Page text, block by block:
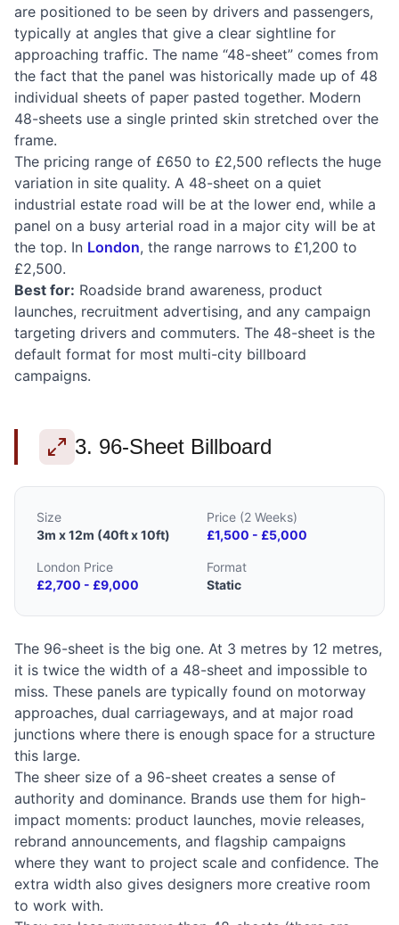
are positioned to be seen by drivers and passengers,
typically at angles that give a clear sightline for
approaching traffic. The name “48-sheet” comes from
the fact that the panel was historically made up of 48
individual sheets of paper pasted together. Modern
48-sheets use a single printed skin stretched over the
frame.
The pricing range of £650 to £2,500 reflects the huge
variation in site quality. A 48-sheet on a quiet
industrial estate road will be at the lower end, while a
panel on a busy arterial road in a major city will be at
the top. In London, the range narrows to £1,200 to
£2,500.
Best for: Roadside brand awareness, product
launches, recruitment advertising, and any campaign
targeting drivers and commuters. The 48-sheet is the
default format for most multi-city billboard
campaigns.
3. 96-Sheet Billboard
Size
3m x 12m (40ft x 10ft)
Price (2 Weeks)
£1,500 - £5,000
London Price
£2,700 - £9,000
Format
Static
The 96-sheet is the big one. At 3 metres by 12 metres,
it is twice the width of a 48-sheet and impossible to
miss. These panels are typically found on motorway
approaches, dual carriageways, and at major road
junctions where there is enough space for a structure
this large.
The sheer size of a 96-sheet creates a sense of
authority and dominance. Brands use them for high-
impact moments: product launches, movie releases,
rebrand announcements, and flagship campaigns
where they want to project scale and confidence. The
extra width also gives designers more creative room
to work with.